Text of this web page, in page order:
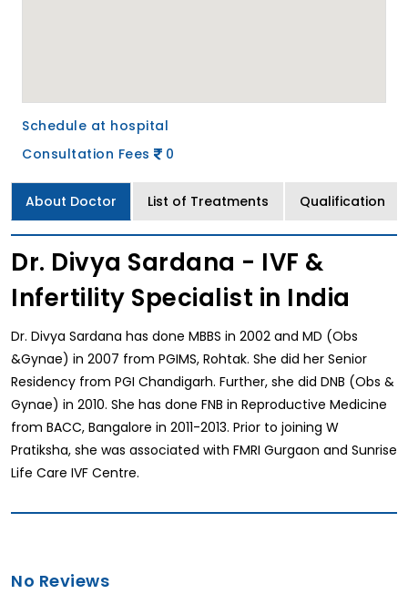
Schedule at hospital
Consultation Fees
0
About Doctor List of Treatments Qualification
Dr. Divya Sardana - IVF &
Infertility Specialist in India
Dr. Divya Sardana has done MBBS in 2002 and MD (Obs
&Gynae) in 2007 from PGIMS, Rohtak. She did her Senior
Residency from PGI Chandigarh. Further, she did DNB (Obs &
Gynae) in 2010. She has done FNB in Reproductive Medicine
from BACC, Bangalore in 2011-2013. Prior to joining W
Pratiksha, she was associated with FMRI Gurgaon and Sunrise
Life Care IVF Centre.
No Reviews